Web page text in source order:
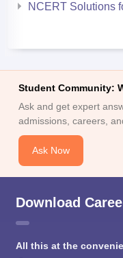
NCERT Solutions
Student Community:
Ask and get expert
admissions, careers,
Ask Now
Download
All this at the